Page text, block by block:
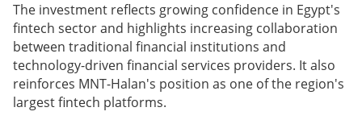
The investment reflects growing confidence in Egypt's
fintech sector and highlights increasing collaboration
between traditional financial institutions and
technology-driven financial services providers. It also
reinforces MNT-Halan's position as one of the region's
largest fintech platforms.